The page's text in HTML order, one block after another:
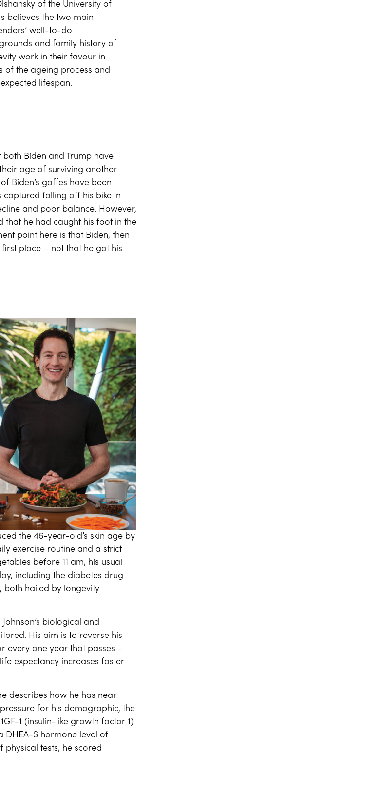
of the University of
believes the two main
well-to-do
and family history of
work in their favour in
of the ageing process and
lifespan.
both Biden and Trump have
age of surviving another
Biden’s gaffes have been
captured falling off his bike in
and poor balance. However,
that he had caught his foot in the
point here is that Biden, then
place – not that he got his
the 46-year-old’s skin age by
exercise routine and a strict
before 11 am, his usual
including the diabetes drug
both hailed by longevity
biological and
His aim is to reverse his
every one year that passes –
expectancy increases faster
describes how he has near
for his demographic, the
1 (insulin-like growth factor 1)
DHEA-S hormone level of
physical tests, he scored